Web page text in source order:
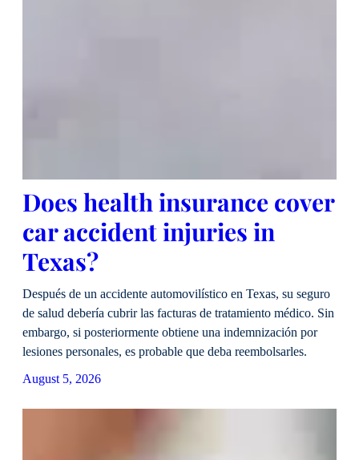
Does health insurance cover
car accident injuries in
Texas?
Después de un accidente automovilístico en Texas, su seguro
de salud debería cubrir las facturas de tratamiento médico. Sin
embargo, si posteriormente obtiene una indemnización por
lesiones personales, es probable que deba reembolsarles.
August 5, 2026